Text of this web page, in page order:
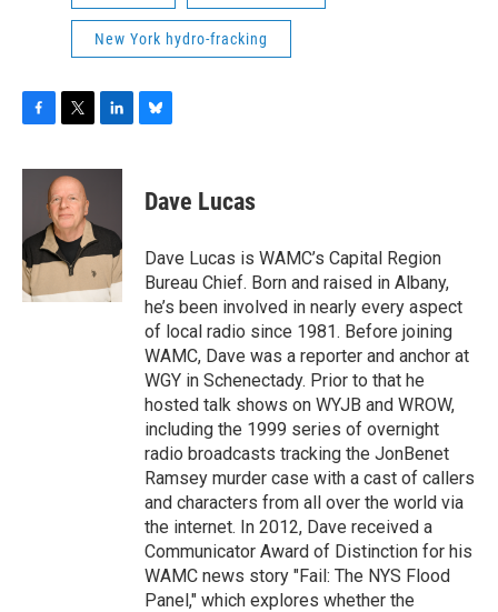
New York hydro-fracking
c
o
o
k
i
t
t
e
r
n
d
I
e
s
y
Dave Lucas
Dave Lucas is WAMC’s Capital Region
Bureau Chief. Born and raised in Albany,
he’s been involved in nearly every aspect
of local radio since 1981. Before joining
WAMC, Dave was a reporter and anchor at
WGY in Schenectady. Prior to that he
hosted talk shows on WYJB and WROW,
including the 1999 series of overnight
radio broadcasts tracking the JonBenet
Ramsey murder case with a cast of callers
and characters from all over the world via
the internet. In 2012, Dave received a
Communicator Award of Distinction for his
WAMC news story "Fail: The NYS Flood
Panel," which explores whether the